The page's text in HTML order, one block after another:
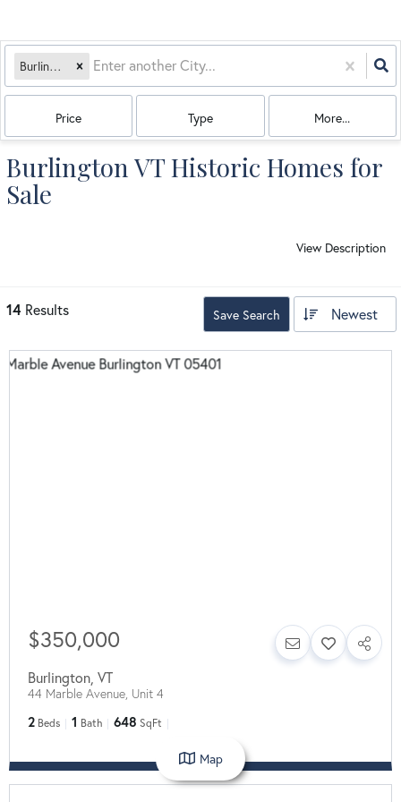
Burlington, VT
Price Type More...
Burlington VT Historic Homes for
Sale
View Description
14 Results Save Search Newest
$350,000
Burlington, VT
44 Marble Avenue, Unit 4
2 Beds 1 Bath 648 SqFt
Map